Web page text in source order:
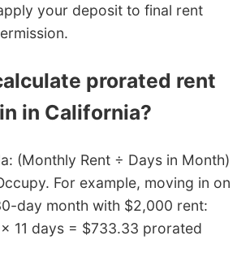
your deposit to final rent
prorated rent
in California?
(Monthly Rent ÷ Days in Month)
For example, moving in on
day month with $2,000 rent:
11 days = $733.33 prorated